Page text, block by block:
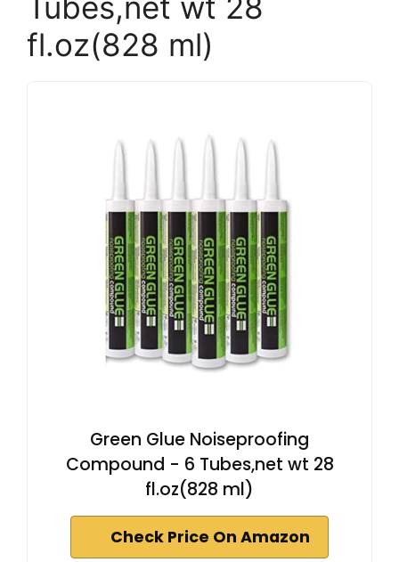
fl.oz(828 ml)
Green Glue Noiseproofing
Compound - 6 Tubes,net wt 28
fl.oz(828 ml)
Check Price On Amazon